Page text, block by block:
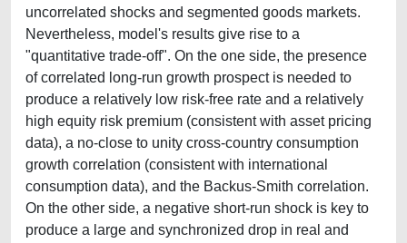
uncorrelated shocks and segmented goods markets.
Nevertheless, model's results give rise to a
"quantitative trade-off". On the one side, the presence
of correlated long-run growth prospect is needed to
produce a relatively low risk-free rate and a relatively
high equity risk premium (consistent with asset pricing
data), a no-close to unity cross-country consumption
growth correlation (consistent with international
consumption data), and the Backus-Smith correlation.
On the other side, a negative short-run shock is key to
produce a large and synchronized drop in real and